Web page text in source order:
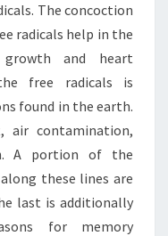
The concoction
radicals help in the
and heart
free radicals is
found in the earth.
air contamination,
A portion of the
these lines are
last is additionally
for memory